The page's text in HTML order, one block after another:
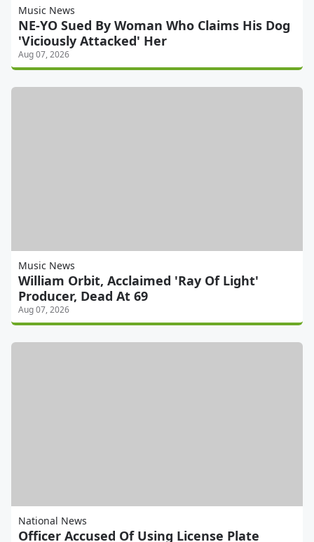
Music News
NE-YO Sued By Woman Who Claims His Dog
'Viciously Attacked' Her
Aug 07, 2026
Music News
William Orbit, Acclaimed 'Ray Of Light'
Producer, Dead At 69
Aug 07, 2026
National News
Officer Accused Of Using License Plate